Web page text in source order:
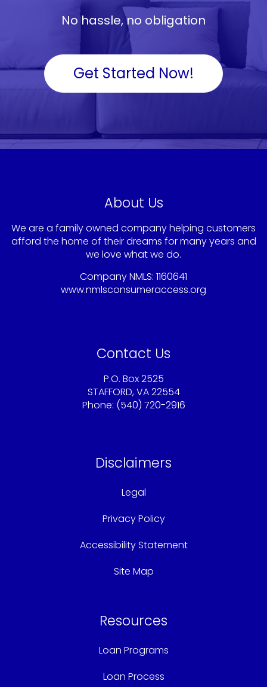
No hassle, no obligation
Get Started Now!
About Us
We are a family owned company helping customers
afford the home of their dreams for many years and
we love what we do.
Company NMLS: 1160641
www.nmlsconsumeraccess.org
Contact Us
P.O. Box 2525
STAFFORD, VA 22554
Phone: (540) 720-2916
Disclaimers
Legal
Privacy Policy
Accessibility Statement
Site Map
Resources
Loan Programs
Loan Process